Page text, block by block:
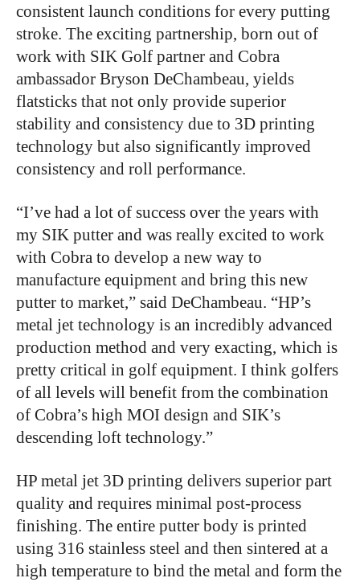
consistent launch conditions for every putting
stroke. The exciting partnership, born out of
work with SIK Golf partner and Cobra
ambassador Bryson DeChambeau, yields
flatsticks that not only provide superior
stability and consistency due to 3D printing
technology but also significantly improved
consistency and roll performance.
“I’ve had a lot of success over the years with
my SIK putter and was really excited to work
with Cobra to develop a new way to
manufacture equipment and bring this new
putter to market,” said DeChambeau. “HP’s
metal jet technology is an incredibly advanced
production method and very exacting, which is
pretty critical in golf equipment. I think golfers
of all levels will benefit from the combination
of Cobra’s high MOI design and SIK’s
descending loft technology.”
HP metal jet 3D printing delivers superior part
quality and requires minimal post-process
finishing. The entire putter body is printed
using 316 stainless steel and then sintered at a
high temperature to bind the metal and form the